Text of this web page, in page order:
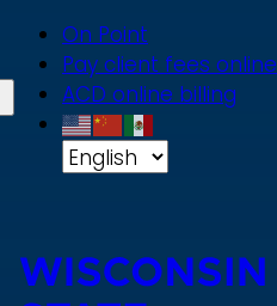
On Point
Pay client fees online
ACD online billing